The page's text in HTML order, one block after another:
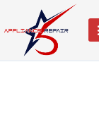
content